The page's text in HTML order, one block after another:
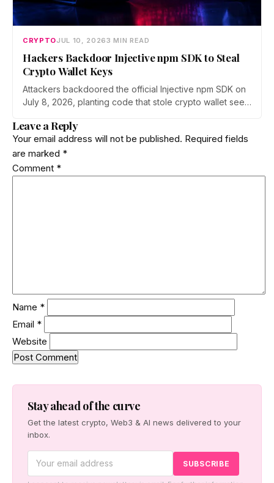
CRYPTOJUL 10, 20263 MIN READ
Hackers Backdoor Injective npm SDK to Steal
Crypto Wallet Keys
Attackers backdoored the official Injective npm SDK on
July 8, 2026, planting code that stole crypto wallet seed
poisoned version was downloaded 310 times before a
clean release shipped. Here is how the attack worked.
Leave a Reply
Your email address will not be published. Required fields
are marked *
Comment *
Name *
Email *
Website
Stay ahead of the curve
Get the latest crypto, Web3 & AI news delivered to your
inbox.